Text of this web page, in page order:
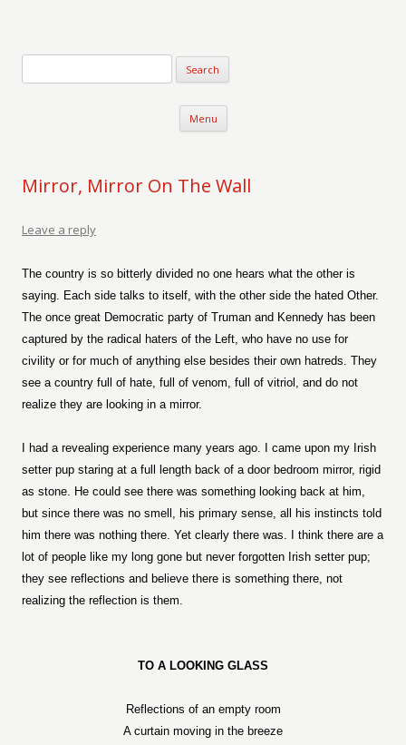
Menu Skip to content
Mirror, Mirror On The Wall
Leave a reply
The country is so bitterly divided no one hears what the other is
saying. Each side talks to itself, with the other side the hated Other.
The once great Democratic party of Truman and Kennedy has been
captured by the radical haters of the Left, who have no use for
civility or for much of anything else besides their own hatreds. They
see a country full of hate, full of venom, full of vitriol, and do not
realize they are looking in a mirror.
I had a revealing experience many years ago. I came upon my Irish
setter pup staring at a full length back of a door bedroom mirror, rigid
as stone. He could see there was something looking back at him,
but since there was no smell, his primary sense, all his instincts told
him there was nothing there. Yet clearly there was. I think there are a
lot of people like my long gone but never forgotten Irish setter pup;
they see reflections and believe there is something there, not
realizing the reflection is them.
TO A LOOKING GLASS
Reflections of an empty room
A curtain moving in the breeze